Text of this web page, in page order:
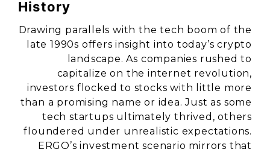
History
Drawing parallels with the tech boom of the
late 1990s offers insight into today’s crypto
landscape. As companies rushed to
capitalize on the internet revolution,
investors flocked to stocks with little more
than a promising name or idea. Just as some
tech startups ultimately thrived, others
floundered under unrealistic expectations.
ERGO’s investment scenario mirrors that